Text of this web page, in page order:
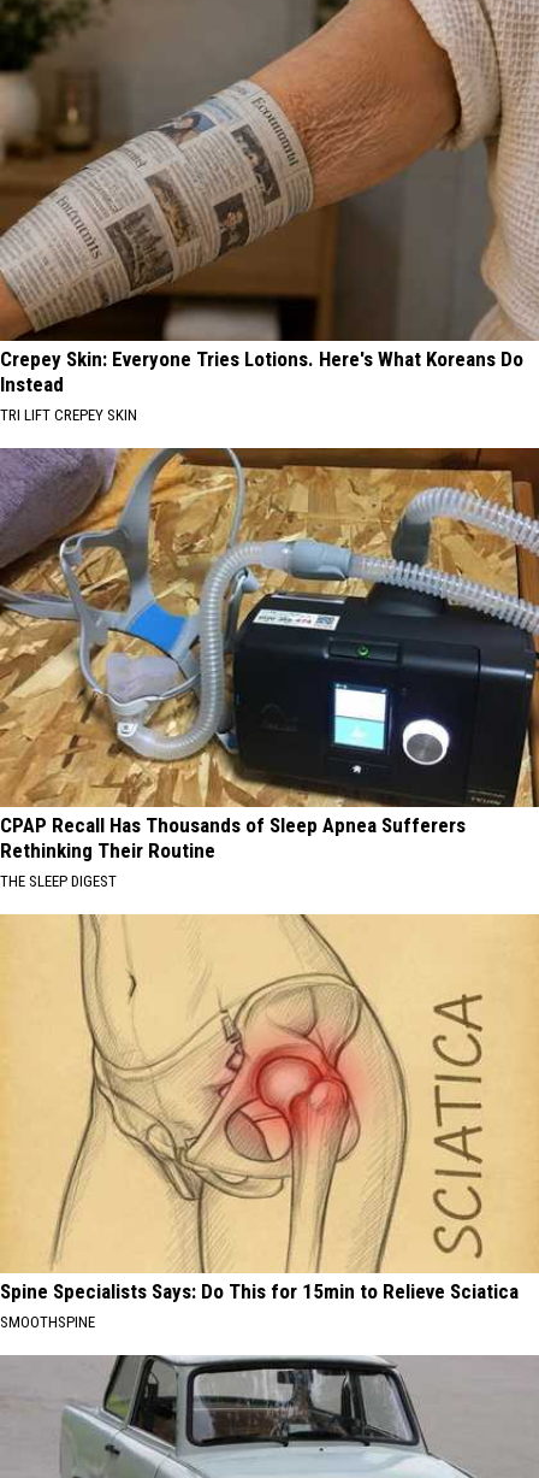
Crepey Skin: Everyone Tries Lotions. Here's What Koreans Do
Instead
TRI LIFT CREPEY SKIN
CPAP Recall Has Thousands of Sleep Apnea Sufferers
Rethinking Their Routine
THE SLEEP DIGEST
Spine Specialists Says: Do This for 15min to Relieve Sciatica
SMOOTHSPINE